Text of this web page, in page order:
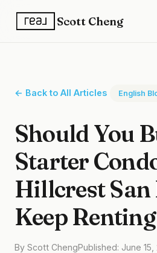
Scott Cheng
← Back to All Articles English
Should You
Starter
Hillcrest San
Keep
By Scott ChengPublished: June 15,